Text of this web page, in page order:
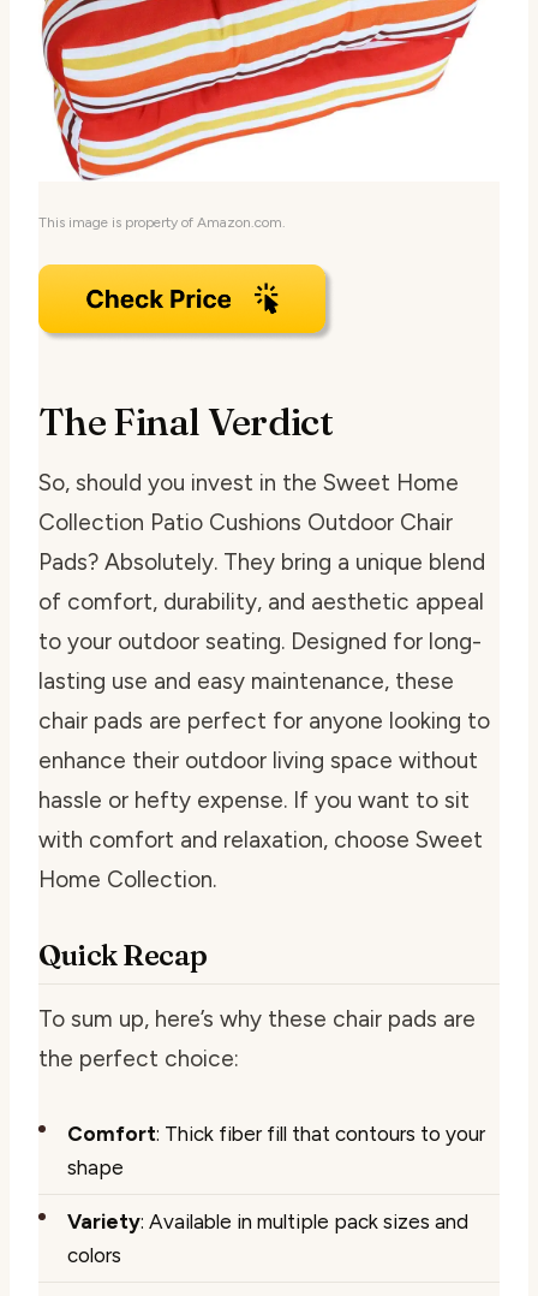
This image is property of Amazon.com.
The Final Verdict
So, should you invest in the Sweet Home
Collection Patio Cushions Outdoor Chair
Pads? Absolutely. They bring a unique blend
of comfort, durability, and aesthetic appeal
to your outdoor seating. Designed for long-
lasting use and easy maintenance, these
chair pads are perfect for anyone looking to
enhance their outdoor living space without
hassle or hefty expense. If you want to sit
with comfort and relaxation, choose Sweet
Home Collection.
Quick Recap
To sum up, here’s why these chair pads are
the perfect choice:
Comfort: Thick fiber fill that contours to your
shape
Variety: Available in multiple pack sizes and
colors